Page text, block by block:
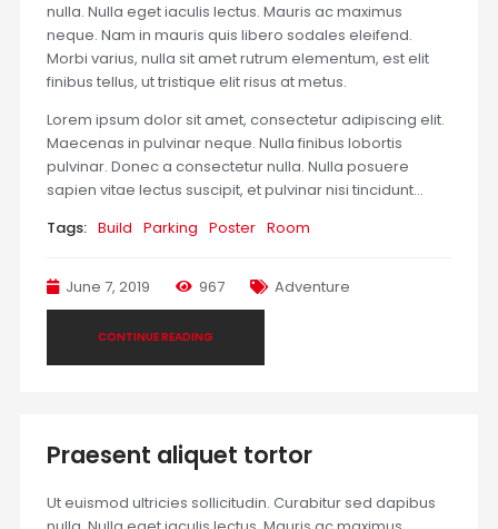
nulla. Nulla eget iaculis lectus. Mauris ac maximus
neque. Nam in mauris quis libero sodales eleifend.
Morbi varius, nulla sit amet rutrum elementum, est elit
finibus tellus, ut tristique elit risus at metus.
Lorem ipsum dolor sit amet, consectetur adipiscing elit.
Maecenas in pulvinar neque. Nulla finibus lobortis
pulvinar. Donec a consectetur nulla. Nulla posuere
sapien vitae lectus suscipit, et pulvinar nisi tincidunt…
Tags: Build Parking Poster Room
June 7, 2019 967 Adventure
CONTINUE READING
Praesent aliquet tortor
Ut euismod ultricies sollicitudin. Curabitur sed dapibus